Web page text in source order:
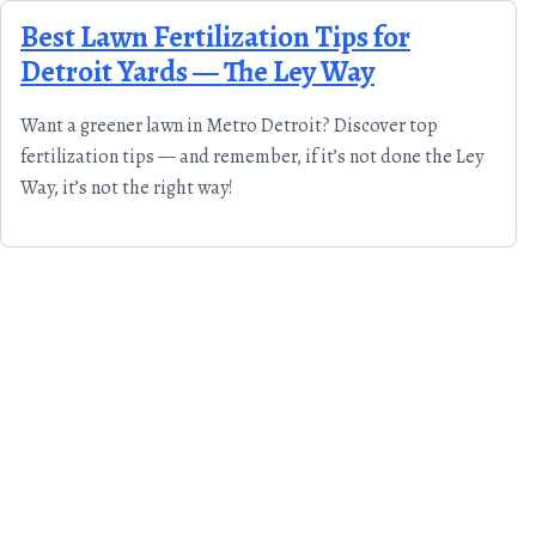
Skip to content
Best Lawn Fertilization Tips for
Detroit Yards — The Ley Way
Want a greener lawn in Metro Detroit? Discover top
fertilization tips — and remember, if it’s not done the Ley
Way, it’s not the right way!